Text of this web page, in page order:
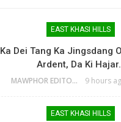
EAST KHASI HILLS
Ka Dei Tang Ka Jingsdang
Ardent, Da Ki
MAWPHOR EDITOR 9 hours
EAST KHASI HILLS